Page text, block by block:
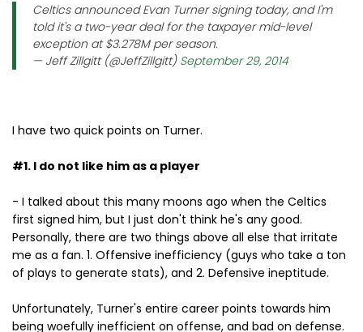
Celtics announced Evan Turner signing today, and I'm
told it's a two-year deal for the taxpayer mid-level
exception at $3.278M per season.
— Jeff Zillgitt (@JeffZillgitt) September 29, 2014
I have two quick points on Turner.
#1. I do not like him as a player
- I talked about this many moons ago when the Celtics
first signed him, but I just don't think he's any good.
Personally, there are two things above all else that irritate
me as a fan. 1. Offensive inefficiency (guys who take a ton
of plays to generate stats), and 2. Defensive ineptitude.
Unfortunately, Turner's entire career points towards him
being woefully inefficient on offense, and bad on defense.